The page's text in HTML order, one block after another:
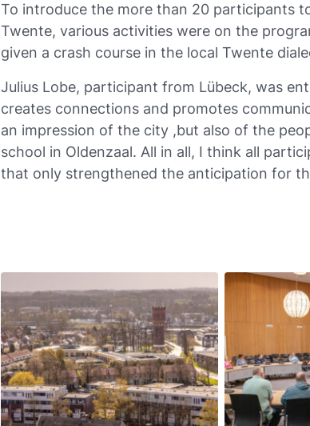
To introduce the more than 20 participants
Twente, various activities were on the
given a crash course in the local Twente
Julius Lobe, participant from Lübeck, was
creates connections and promotes
an impression of the city ,but also of the
school in Oldenzaal. All in all, I think all
that only strengthened the anticipation for